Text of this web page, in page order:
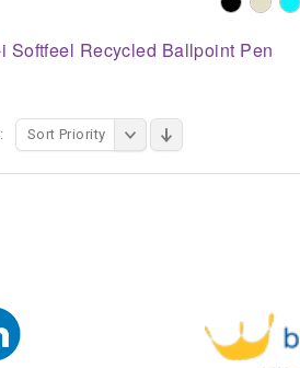
Softfeel Recycled Ballpoint Pen
Sort Priority